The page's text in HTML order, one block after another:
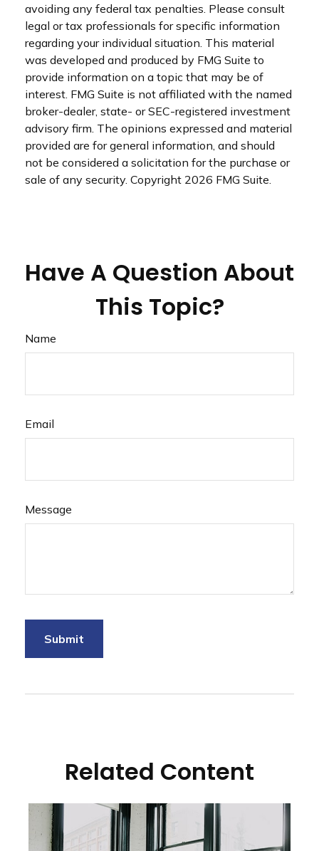
avoiding any federal tax penalties. Please consult
legal or tax professionals for specific information
regarding your individual situation. This material
was developed and produced by FMG Suite to
provide information on a topic that may be of
interest. FMG Suite is not affiliated with the named
broker-dealer, state- or SEC-registered investment
advisory firm. The opinions expressed and material
provided are for general information, and should
not be considered a solicitation for the purchase or
sale of any security. Copyright 2026 FMG Suite.
Have A Question About
This Topic?
Name
Email
Message
Related Content